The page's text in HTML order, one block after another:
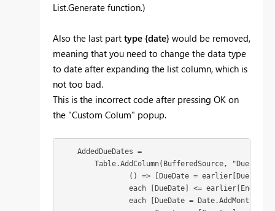
List.Generate function.)
Also the last part type {date} would be removed,
meaning that you need to change the data type
to date after expanding the list column, which is
not too bad.
This is the incorrect code after pressing OK on
the "Custom Colum" popup.
    AddedDueDates =
Table.AddColumn(BufferedSource, "Due
() => [DueDate = earlier[Due
each [DueDate] <= earlier[End
each [DueDate =